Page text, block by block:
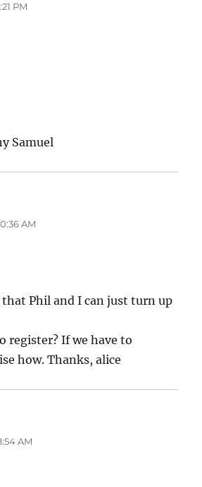
PM
Samuel
AM
Phil and I can just turn up
register? If we have to
how. Thanks, alice
AM